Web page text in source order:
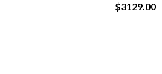
$3129.00